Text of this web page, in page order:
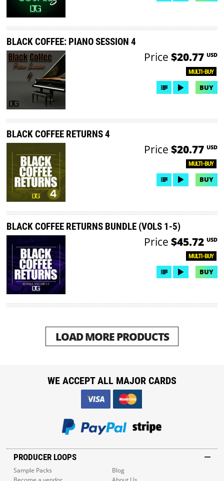
BLACK COFFEE: PIANO SESSION 4
MULTI-BUY
Price $20.77 USD
BUY
BLACK COFFEE RETURNS 4
MULTI-BUY
Price $20.77 USD
BUY
BLACK COFFEE RETURNS BUNDLE (VOLS 1-5)
MULTI-BUY
Price $45.72 USD
BUY
LOAD MORE PRODUCTS
PRODUCER LOOPS
Sample Packs
Blog
WE ACCEPT ALL MAJOR CARDS